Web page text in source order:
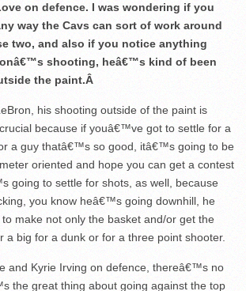
on defence. I was wondering if you
way the Cavs can sort of work around
two, and also if you notice anything
shooting, heâ€™s kind of been
the paint.Â
his shooting outside of the paint is
because if youâ€™ve got to settle for a
a guy thatâ€™s so good, itâ€™s going to be
oriented and hope you can get a contest
going to settle for shots, as well, because
you know heâ€™s going downhill, he
make not only the basket and/or get the
a big for a dunk or for a three point shooter.
and Kyrie Irving on defence, thereâ€™s no
the great thing about going against the top